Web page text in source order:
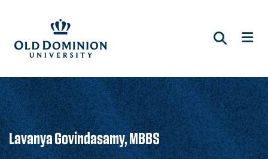
main
content
Lavanya Govindasamy, MBBS